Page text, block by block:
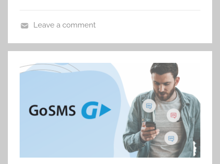
a
Leave a comment